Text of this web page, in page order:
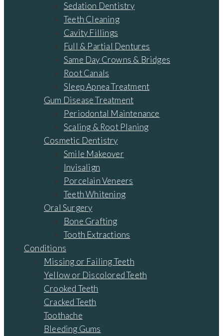
Sedation Dentistry
Teeth Cleaning
Cavity Fillings
Full & Partial Dentures
Same Day Crowns & Bridges
Root Canals
Sleep Apnea Treatment
Gum Disease Treatment
Periodontal Maintenance
Scaling & Root Planing
Cosmetic Dentistry
Smile Makeover
Invisalign
Porcelain Veneers
Teeth Whitening
Oral Surgery
Bone Grafting
Tooth Extractions
Conditions
Missing or Failing Teeth
Yellow or Discolored Teeth
Crooked Teeth
Cracked Teeth
Toothache
Bleeding Gums